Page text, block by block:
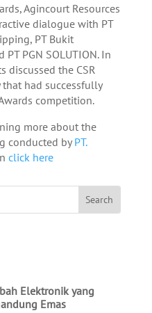
Agincourt Resources
dialogue with PT
PT Bukit
PGN SOLUTION. In
discussed the CSR
had successfully
competition.
more about the
conducted by PT.
click here